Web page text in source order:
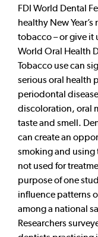
FDI World Dental
healthy New
tobacco – or give it
World Oral Health
Tobacco use can
serious oral health
periodontal
discoloration, oral
taste and smell.
can create an
smoking and using
not used for
purpose of one
influence patterns
among a national
Researchers